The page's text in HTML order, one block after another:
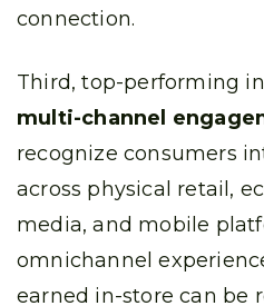
connection.
Third, top-performing
multi-channel
recognize consumers
across physical retail,
media, and mobile
omnichannel
earned in-store can be